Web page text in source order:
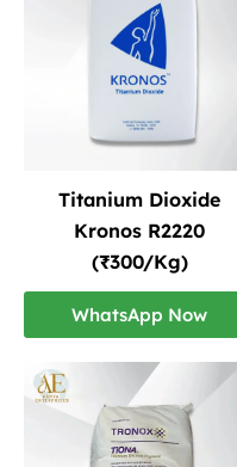
Titanium Dioxide
Kronos R2220
(₹300/Kg)
WhatsApp Now